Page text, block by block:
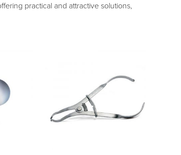
practical and attractive solutions,